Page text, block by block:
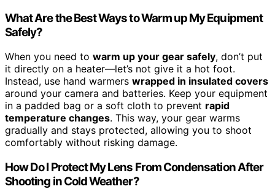
What Are the Best Ways to Warm up My Equipment
Safely?
When you need to warm up your gear safely, don’t put
it directly on a heater—let’s not give it a hot foot.
Instead, use hand warmers wrapped in insulated covers
around your camera and batteries. Keep your equipment
in a padded bag or a soft cloth to prevent rapid
temperature changes. This way, your gear warms
gradually and stays protected, allowing you to shoot
comfortably without risking damage.
How Do I Protect My Lens From Condensation After
Shooting in Cold Weather?